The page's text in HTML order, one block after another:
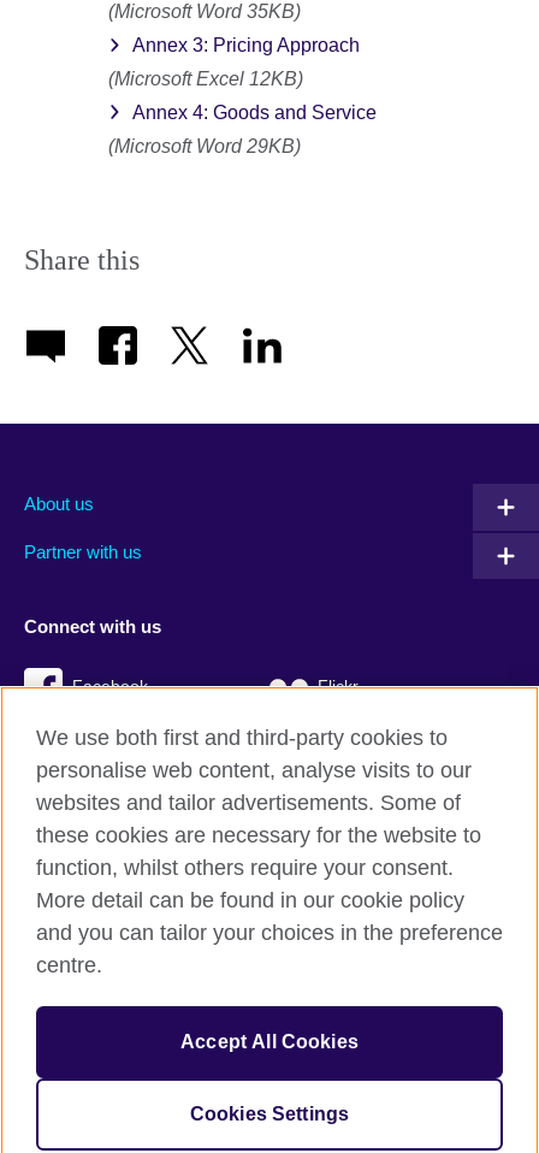
(Microsoft Word 35KB)
Annex 3: Pricing Approach
(Microsoft Excel 12KB)
Annex 4: Goods and Service
(Microsoft Word 29KB)
Share this
About us
Partner with us
Connect with us
Facebook Flickr
YouTube Twitter
British Council global
Privacy and terms
Cookies
© 2026 British Council
We use both first and third-party cookies to
personalise web content, analyse visits to our
websites and tailor advertisements. Some of
these cookies are necessary for the website to
function, whilst others require your consent.
More detail can be found in our cookie policy
and you can tailor your choices in the preference
centre.
Accept All Cookies
Cookies Settings